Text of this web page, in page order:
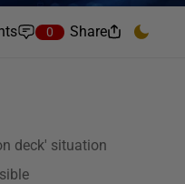
0 Share
deck' situation